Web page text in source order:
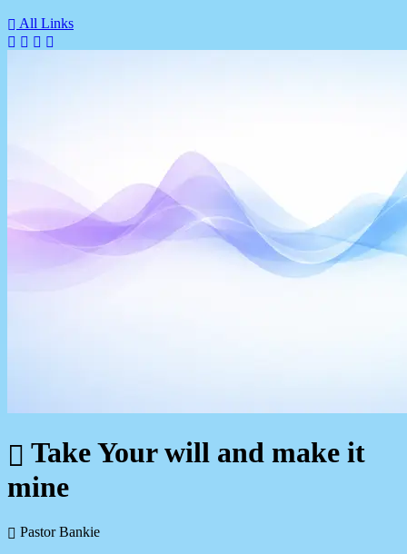
All Links
Take Your will and make it
mine
Pastor Bankie